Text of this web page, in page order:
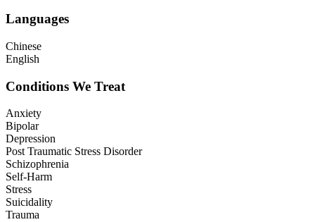
Languages
Chinese
English
Conditions We Treat
Anxiety
Bipolar
Depression
Post Traumatic Stress Disorder
Schizophrenia
Self-Harm
Stress
Suicidality
Trauma